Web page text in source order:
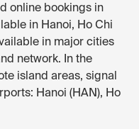
online bookings in
in Hanoi, Ho Chi
in major cities
network. In the
island areas, signal
Hanoi (HAN), Ho